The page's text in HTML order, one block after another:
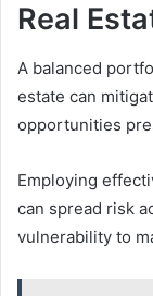
Real
A balanced
estate can
opportunities
Employing
can spread risk
vulnerability to